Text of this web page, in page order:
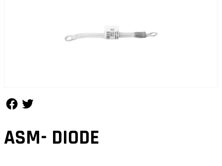
ASM- DIODE